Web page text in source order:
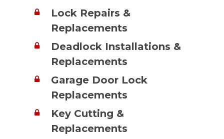
Lock Repairs &
Replacements
Deadlock Installations &
Replacements
Garage Door Lock
Replacements
Key Cutting &
Replacements